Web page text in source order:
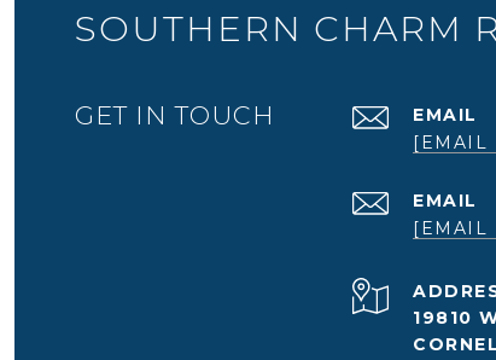
SOUTHERN CHARM
GET IN TOUCH
EMAIL
[EMAIL
EMAIL
[EMAIL
19810